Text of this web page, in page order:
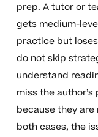
prep. A tutor or
gets medium-
practice but
do not skip
understand
miss the
because they
both cases, the